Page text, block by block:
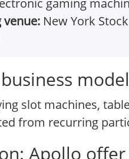
gaming
venue: New York
model
slot machines,
from recurring
Apollo